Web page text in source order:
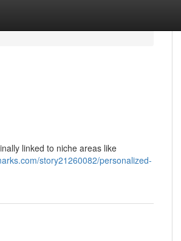
linked to niche areas like
story21260082/personalized-